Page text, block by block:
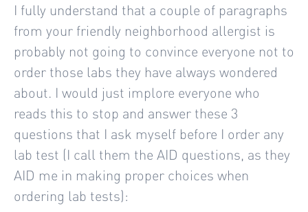
I fully understand that a couple of paragraphs
from your friendly neighborhood allergist is
probably not going to convince everyone not to
order those labs they have always wondered
about. I would just implore everyone who
reads this to stop and answer these 3
questions that I ask myself before I order any
lab test (I call them the AID questions, as they
AID me in making proper choices when
ordering lab tests):